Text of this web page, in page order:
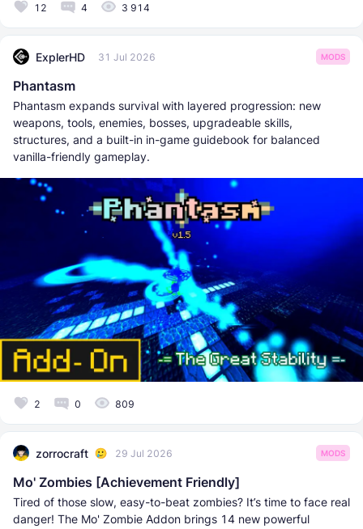
12 4 3 914
ExplerHD 31 Jul 2026 MODS
Phantasm
Phantasm expands survival with layered progression: new
weapons, tools, enemies, bosses, upgradeable skills,
structures, and a built-in in-game guidebook for balanced
vanilla-friendly gameplay.
2 0 809
zorrocraft 29 Jul 2026 MODS
Mo' Zombies [Achievement Friendly]
Tired of those slow, easy-to-beat zombies? It’s time to face real
danger! The Mo' Zombie Addon brings 14 new powerful